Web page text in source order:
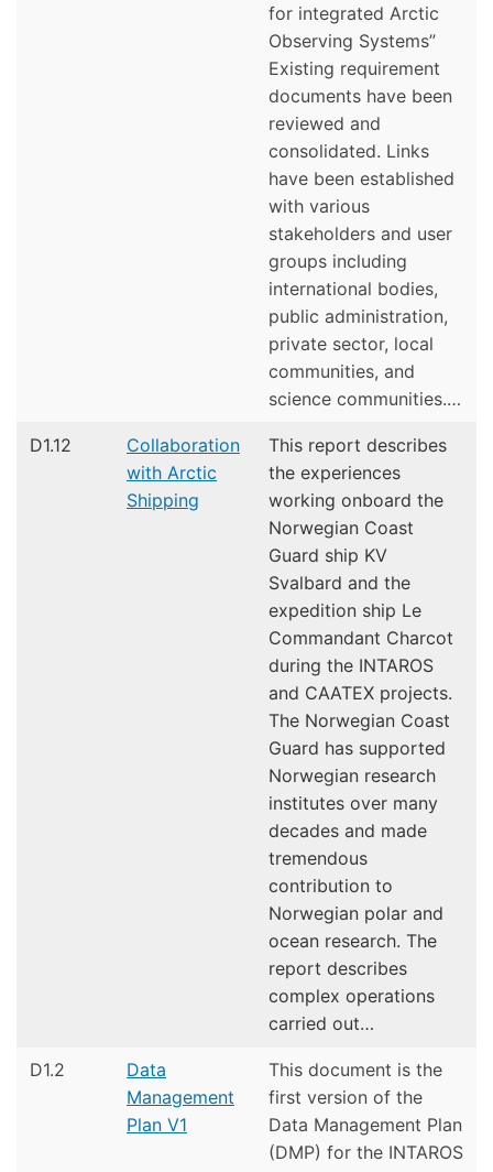
for integrated Arctic
Observing Systems”
Existing requirement
documents have been
reviewed and
consolidated. Links
have been established
with various
stakeholders and user
groups including
international bodies,
public administration,
private sector, local
communities, and
science communities.…
D1.12
Collaboration
with Arctic
Shipping
This report describes
the experiences
working onboard the
Norwegian Coast
Guard ship KV
Svalbard and the
expedition ship Le
Commandant Charcot
during the INTAROS
and CAATEX projects.
The Norwegian Coast
Guard has supported
Norwegian research
institutes over many
decades and made
tremendous
contribution to
Norwegian polar and
ocean research. The
report describes
complex operations
carried out…
D1.2
Data
Management
Plan V1
This document is the
first version of the
Data Management Plan
(DMP) for the INTAROS